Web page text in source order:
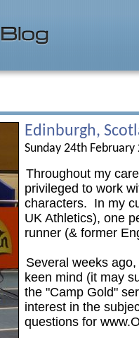
Edinburgh,
Sunday 24th February
Throughout my
privileged to work
characters. In my
UK Athletics), one
runner (& former
Several weeks
keen mind (it may
the "Camp Gold"
interest in the
questions for